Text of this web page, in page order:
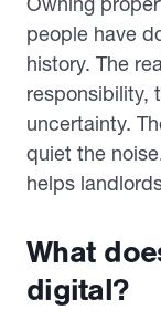
people have
history. The
responsibility,
uncertainty.
quiet the
helps
What
digital?